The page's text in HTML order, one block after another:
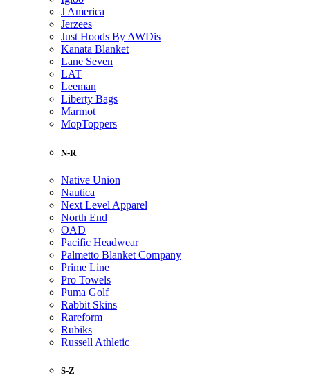
J America
Jerzees
Just Hoods By AWDis
Kanata Blanket
Lane Seven
LAT
Leeman
Liberty Bags
Marmot
MopToppers
N-R
Native Union
Nautica
Next Level Apparel
North End
OAD
Pacific Headwear
Palmetto Blanket Company
Prime Line
Pro Towels
Puma Golf
Rabbit Skins
Rareform
Rubiks
Russell Athletic
S-Z